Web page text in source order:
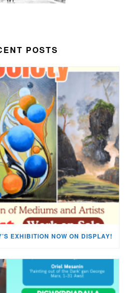
POSTS
EXHIBITION NOW ON DISPLAY!